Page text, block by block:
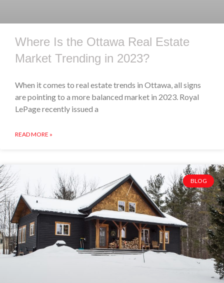
Where Is the Ottawa Real Estate
Market Trending in 2023?
When it comes to real estate trends in Ottawa, all signs
are pointing to a more balanced market in 2023. Royal
LePage recently issued a
READ MORE »
BLOG